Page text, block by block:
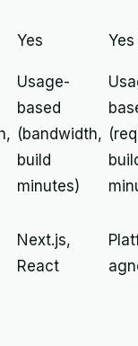
Yes Yes
Usage-
based
(bandwidth,
build
minutes)
Next.js,
React